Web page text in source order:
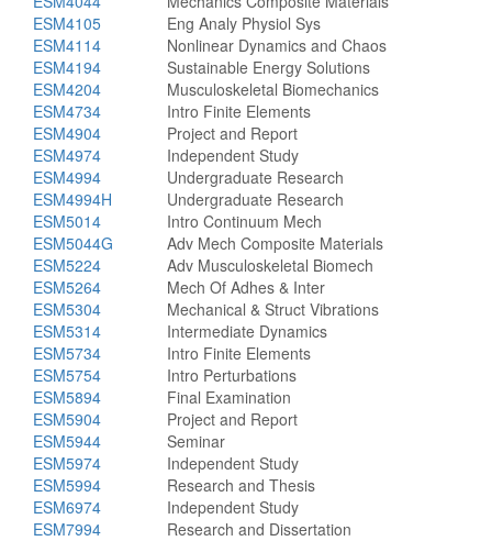
ESM4105
Eng Analy Physiol Sys
ESM4114
Nonlinear Dynamics and Chaos
ESM4194
Sustainable Energy Solutions
ESM4204
Musculoskeletal Biomechanics
ESM4734
Intro Finite Elements
ESM4904
Project and Report
ESM4974
Independent Study
ESM4994
Undergraduate Research
ESM4994H
Undergraduate Research
ESM5014
Intro Continuum Mech
ESM5044G
Adv Mech Composite Materials
ESM5224
Adv Musculoskeletal Biomech
ESM5264
Mech Of Adhes & Inter
ESM5304
Mechanical & Struct Vibrations
ESM5314
Intermediate Dynamics
ESM5734
Intro Finite Elements
ESM5754
Intro Perturbations
ESM5894
Final Examination
ESM5904
Project and Report
ESM5944
Seminar
ESM5974
Independent Study
ESM5994
Research and Thesis
ESM6974
Independent Study
ESM7994
Research and Dissertation